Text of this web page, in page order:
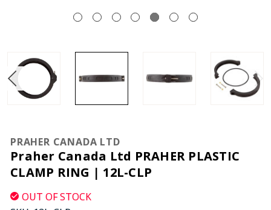
PRAHER CANADA LTD
Praher Canada Ltd PRAHER PLASTIC
CLAMP RING | 12L-CLP
OUT OF STOCK